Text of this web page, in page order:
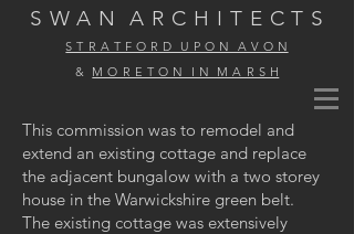
S W A NA R C H I T E C T S
S T R A T F O R D U P O N A V O N
& M O R E T O N I N M A R S H
This commission was to remodel and
extend an existing cottage and replace
the adjacent bungalow with a two storey
house in the Warwickshire green belt.
The existing cottage was extensively